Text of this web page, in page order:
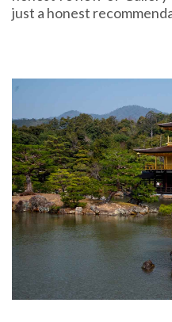
just a honest